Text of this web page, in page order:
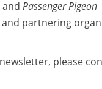
Passenger Pigeon
partnering
please